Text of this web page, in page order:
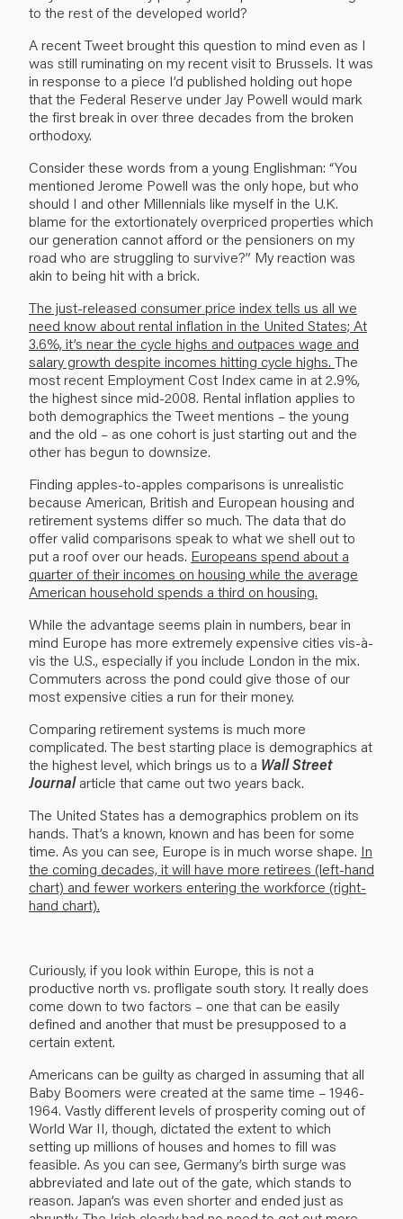
to the rest of the developed world?
A recent Tweet brought this question to mind even as I
was still ruminating on my recent visit to Brussels. It was
in response to a piece I’d published holding out hope
that the Federal Reserve under Jay Powell would mark
the first break in over three decades from the broken
orthodoxy.
Consider these words from a young Englishman: “You
mentioned Jerome Powell was the only hope, but who
should I and other Millennials like myself in the U.K.
blame for the extortion­ately overpriced properties which
our generation cannot afford or the pensioners on my
road who are struggling to survive?” My reaction was
akin to being hit with a brick.
The just-released consumer price index tells us all we
need know about rental inflation in the United States; At
3.6%, it’s near the cycle highs and outpaces wage and
salary growth despite incomes hitting cycle highs. The
most recent Employment Cost Index came in at 2.9%,
the highest since mid-2008. Rental inflation applies to
both demographics the Tweet mentions – the young
and the old – as one cohort is just starting out and the
other has begun to downsize.
Finding apples-to-apples comparisons is unrealistic
because American, British and Europe­an housing and
retirement systems differ so much. The data that do
offer valid comparisons speak to what we shell out to
put a roof over our heads. Europeans spend about a
quarter of their incomes on housing while the average
American household spends a third on housing.
While the advantage seems plain in numbers, bear in
mind Europe has more extremely expen­sive cities vis-à-
vis the U.S., especially if you include London in the mix.
Commuters across the pond could give those of our
most expensive cities a run for their money.
Comparing retirement systems is much more
complicated. The best starting place is demo­graphics at
the highest level, which brings us to a Wall Street
Journalarticle that came out two years back.
The United States has a demographics problem on its
hands. That’s a known, known and has been for some
time. As you can see, Europe is in much worse shape. In
the coming decades, it will have more retirees (left-hand
chart) and fewer workers entering the workforce (right-
hand chart).
Curiously, if you look within Europe, this is not a
productive north vs. profligate south story. It really does
come down to two factors – one that can be easily
defined and another that must be presupposed to a
certain extent.
Americans can be guilty as charged in assuming that all
Baby Boomers were created at the same time – 1946-
1964. Vastly different levels of prosperity coming out of
World War II, though, dictated the extent to which
setting up millions of houses and homes to fill was
feasible. As you can see, Germany’s birth surge was
abbreviated and late out of the gate, which stands to
reason. Japan’s was even shorter and ended just as